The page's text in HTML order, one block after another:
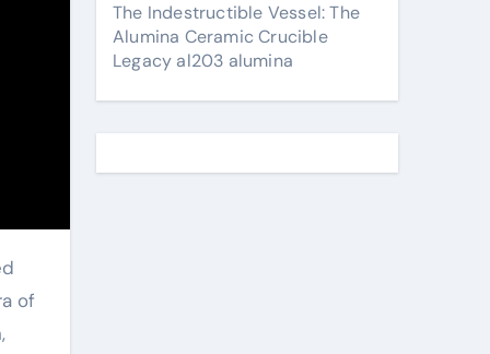
of
The Indestructible Vessel: The
Alumina Ceramic Crucible
Legacy al203 alumina